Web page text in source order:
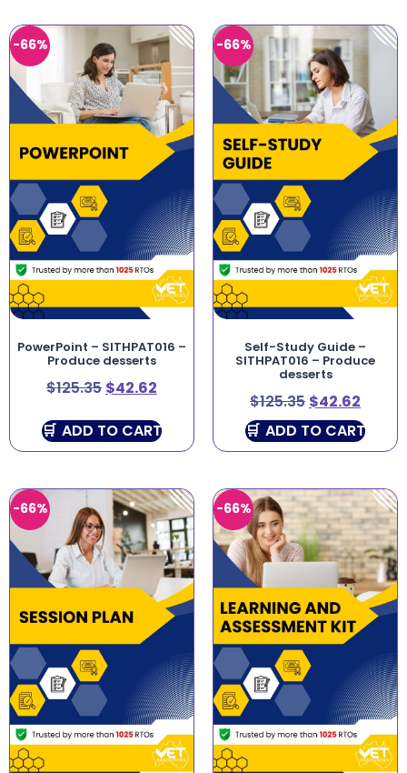
-66%
PowerPoint – SITHPAT016 –
Produce desserts
$125.35 $42.62
ADD TO CART
-66%
Self-Study Guide –
SITHPAT016 – Produce
desserts
$125.35 $42.62
ADD TO CART
-66% -66%